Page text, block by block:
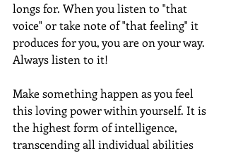
longs for. When you listen to "that
voice" or take note of "that feeling" it
produces for you, you are on your way.
Always listen to it!
Make something happen as you feel
this loving power within yourself. It is
the highest form of intelligence,
transcending all individual abilities